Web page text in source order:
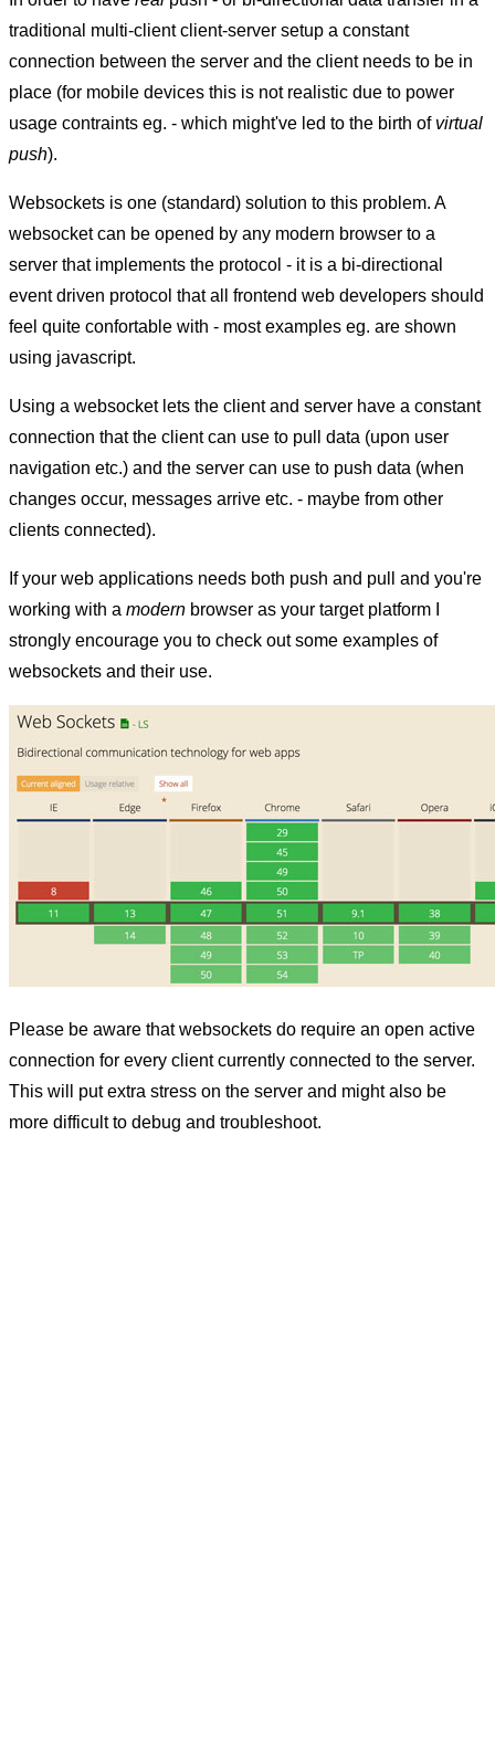
traditional multi-client client-server setup a constant
connection between the server and the client needs to be in
place (for mobile devices this is not realistic due to power
usage contraints eg. - which might've led to the birth of virtual
push).
Websockets is one (standard) solution to this problem. A
websocket can be opened by any modern browser to a
server that implements the protocol - it is a bi-directional
event driven protocol that all frontend web developers should
feel quite confortable with - most examples eg. are shown
using javascript.
Using a websocket lets the client and server have a constant
connection that the client can use to pull data (upon user
navigation etc.) and the server can use to push data (when
changes occur, messages arrive etc. - maybe from other
clients connected).
If your web applications needs both push and pull and you're
working with a modern browser as your target platform I
strongly encourage you to check out some examples of
websockets and their use.
Please be aware that websockets do require an open active
connection for every client currently connected to the server.
This will put extra stress on the server and might also be
more difficult to debug and troubleshoot.